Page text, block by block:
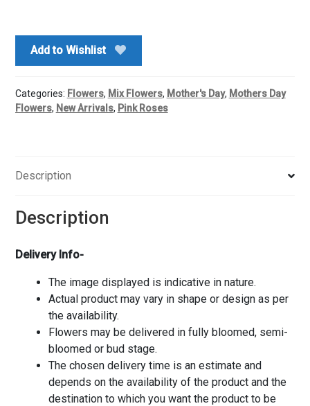
Flower
Bouquet
Add to Wishlist
Categories: Flowers, Mix Flowers, Mother's Day, Mothers Day
Flowers, New Arrivals, Pink Roses
Description
Description
Delivery Info-
The image displayed is indicative in nature.
Actual product may vary in shape or design as per
the availability.
Flowers may be delivered in fully bloomed, semi-
bloomed or bud stage.
The chosen delivery time is an estimate and
depends on the availability of the product and the
destination to which you want the product to be